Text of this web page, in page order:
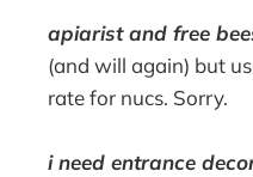
apiarist and free
(and will again) but
rate for nucs. Sorry.
i need entrance